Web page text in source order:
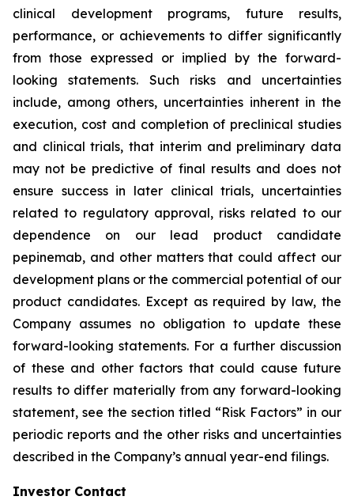
clinical development programs, future results,
performance, or achievements to differ significantly
from those expressed or implied by the forward-
looking statements. Such risks and uncertainties
include, among others, uncertainties inherent in the
execution, cost and completion of preclinical studies
and clinical trials, that interim and preliminary data
may not be predictive of final results and does not
ensure success in later clinical trials, uncertainties
related to regulatory approval, risks related to our
dependence on our lead product candidate
pepinemab, and other matters that could affect our
development plans or the commercial potential of our
product candidates. Except as required by law, the
Company assumes no obligation to update these
forward-looking statements. For a further discussion
of these and other factors that could cause future
results to differ materially from any forward-looking
statement, see the section titled “Risk Factors” in our
periodic reports and the other risks and uncertainties
described in the Company’s annual year-end filings.
Investor Contact